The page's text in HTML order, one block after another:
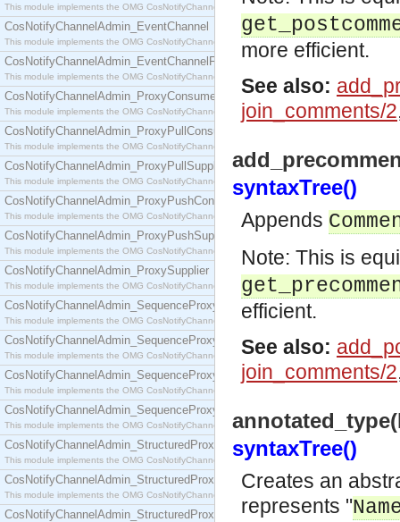
This module implements the OMG CosNotifyChannelAdmin::ConsumerAdmin interface.
CosNotifyChannelAdmin_EventChannel
This module implements the OMG CosNotifyChannelAdmin::EventChannel interface.
CosNotifyChannelAdmin_EventChannelFactory
This module implements the OMG CosNotifyChannelAdmin::EventChannelFactory interface.
CosNotifyChannelAdmin_ProxyConsumer
This module implements the OMG CosNotifyChannelAdmin::ProxyConsumer interface.
CosNotifyChannelAdmin_ProxyPullConsumer
This module implements the OMG CosNotifyChannelAdmin::ProxyPullConsumer interface.
CosNotifyChannelAdmin_ProxyPullSupplier
This module implements the OMG CosNotifyChannelAdmin::ProxyPullSupplier interface.
CosNotifyChannelAdmin_ProxyPushConsumer
This module implements the OMG CosNotifyChannelAdmin::ProxyPushConsumer interface.
CosNotifyChannelAdmin_ProxyPushSupplier
This module implements the OMG CosNotifyChannelAdmin::ProxyPushSupplier interface.
CosNotifyChannelAdmin_ProxySupplier
This module implements the OMG CosNotifyChannelAdmin::ProxySupplier interface.
CosNotifyChannelAdmin_SequenceProxyPullConsumer
This module implements the OMG CosNotifyChannelAdmin::SequenceProxyPullConsumer
CosNotifyChannelAdmin_SequenceProxyPullSupplier
This module implements the OMG CosNotifyChannelAdmin::SequenceProxyPullSupplier
CosNotifyChannelAdmin_SequenceProxyPushConsumer
This module implements the OMG CosNotifyChannelAdmin::SequenceProxyPushConsumer
CosNotifyChannelAdmin_SequenceProxyPushSupplier
This module implements the OMG CosNotifyChannelAdmin::SequenceProxyPushSupplier
CosNotifyChannelAdmin_StructuredProxyPullConsumer
This module implements the OMG CosNotifyChannelAdmin::StructuredProxyPullConsumer
CosNotifyChannelAdmin_StructuredProxyPullSupplier
This module implements the OMG CosNotifyChannelAdmin::StructuredProxyPullSupplier
CosNotifyChannelAdmin_StructuredProxyPushConsumer
more efficient.
See also:
join_comments/2
syntaxTree()
Appends
Note: This is
efficient.
See also:
join_comments/2
syntaxTree()
Creates an
represents "